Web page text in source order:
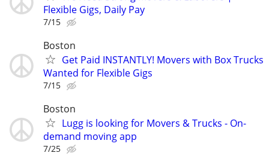
Flexible Gigs, Daily Pay
7/15
Boston
Get Paid INSTANTLY! Movers with Box Trucks
Wanted for Flexible Gigs
7/15
Boston
Lugg is looking for Movers & Trucks - On-
demand moving app
7/25